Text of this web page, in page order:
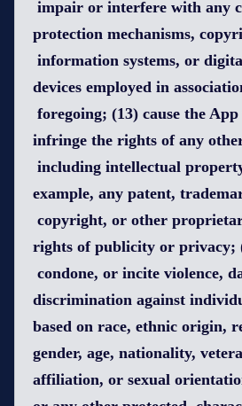
impair or interfere with any
protection mechanisms,
information systems, or
devices employed in
foregoing; (13) cause the
infringe the rights of any
including intellectual
example, any patent,
copyright, or other
rights of publicity or privacy;
condone, or incite violence,
discrimination against
based on race, ethnic origin,
gender, age, nationality,
affiliation, or sexual